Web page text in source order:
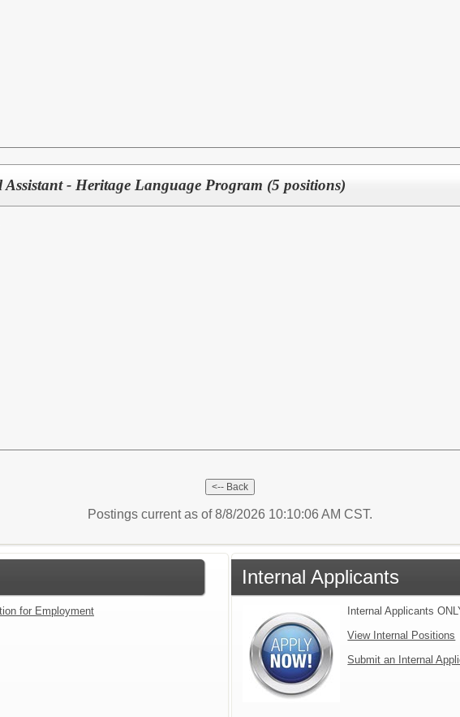
- Heritage Language Program (5 positions)
Postings current as of 8/8/2026 10:10:06 AM CST.
for Employment
Internal Applicants
Internal Applicants
View Internal Positions
Submit an Internal